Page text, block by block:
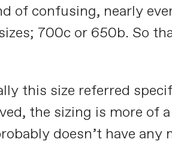
of confusing, nearly
700c or 650b. So
this size referred
the sizing is more of
doesn’t have